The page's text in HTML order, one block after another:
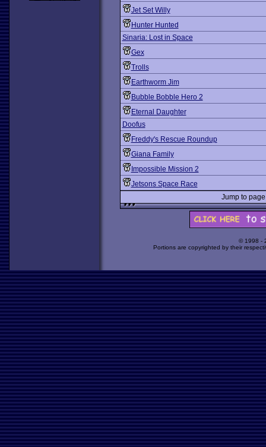
Jet Set Willy
Hunter Hunted
Sinaria: Lost in Space
Gex
Trolls
Earthworm Jim
Bubble Bobble Hero 2
Eternal Daughter
Doofus
Freddy's Rescue Roundup
Giana Family
Impossible Mission 2
Jetsons Space Race
Jump to
© 1998 -
Portions are copyrighted by their